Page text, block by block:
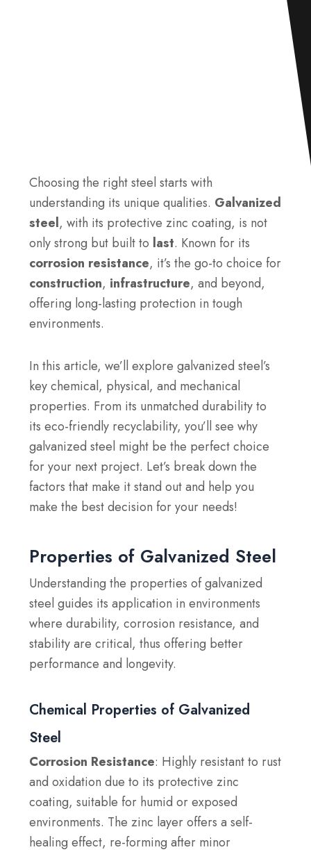
Choosing the right steel starts with
understanding its unique qualities. Galvanized
steel, with its protective zinc coating, is not
only strong but built to last. Known for its
corrosion resistance, it’s the go-to choice for
construction, infrastructure, and beyond,
offering long-lasting protection in tough
environments.
In this article, we’ll explore galvanized steel’s
key chemical, physical, and mechanical
properties. From its unmatched durability to
its eco-friendly recyclability, you’ll see why
galvanized steel might be the perfect choice
for your next project. Let’s break down the
factors that make it stand out and help you
make the best decision for your needs!
Properties of Galvanized Steel
Understanding the properties of galvanized
steel guides its application in environments
where durability, corrosion resistance, and
stability are critical, thus offering better
performance and longevity.
Chemical Properties of Galvanized
Steel
Corrosion Resistance: Highly resistant to rust
and oxidation due to its protective zinc
coating, suitable for humid or exposed
environments. The zinc layer offers a self-
healing effect, re-forming after minor